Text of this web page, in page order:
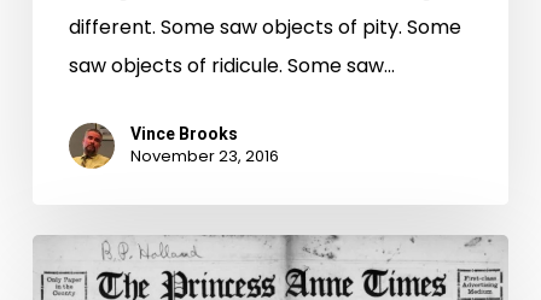
different. Some saw objects of pity. Some
saw objects of ridicule. Some saw…
Vince Brooks
November 23, 2016
Spanning
the